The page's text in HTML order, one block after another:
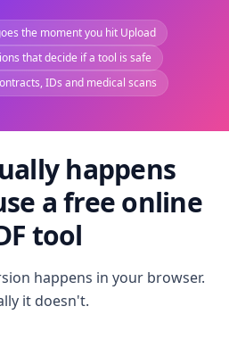
the moment you hit Upload
that decide if a tool is safe
IDs and medical scans
happens
a free online
tool
happens in your browser.
it doesn't.